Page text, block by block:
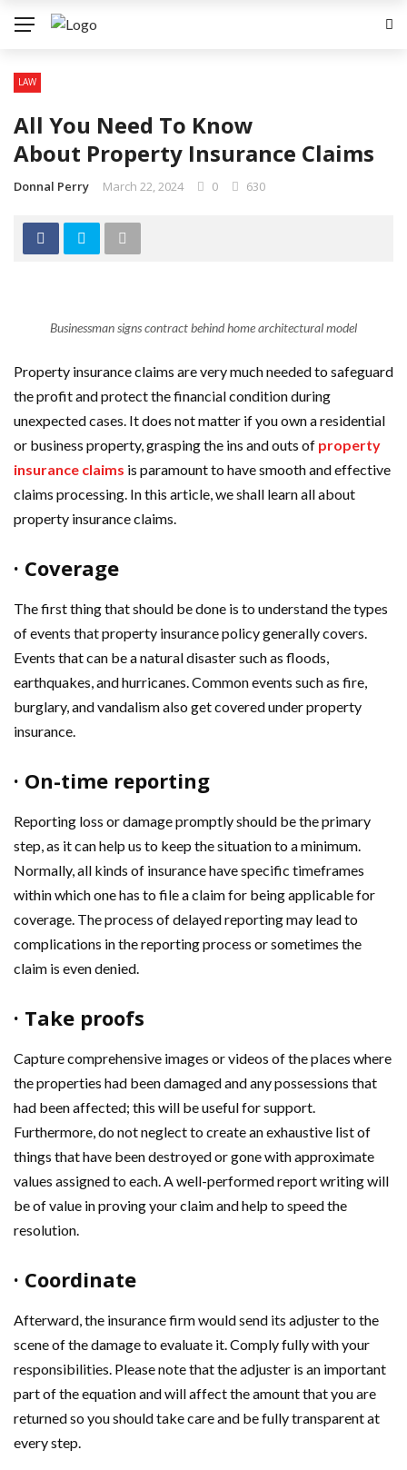
LAW
All You Need To Know
About Property Insurance Claims
Donnal Perry March 22, 2024 0 630
Businessman signs contract behind home architectural model
Property insurance claims are very much needed to safeguard
the profit and protect the financial condition during
unexpected cases. It does not matter if you own a residential
or business property, grasping the ins and outs of property
insurance claims is paramount to have smooth and effective
claims processing. In this article, we shall learn all about
property insurance claims.
· Coverage
The first thing that should be done is to understand the types
of events that property insurance policy generally covers.
Events that can be a natural disaster such as floods,
earthquakes, and hurricanes. Common events such as fire,
burglary, and vandalism also get covered under property
insurance.
· On-time reporting
Reporting loss or damage promptly should be the primary
step, as it can help us to keep the situation to a minimum.
Normally, all kinds of insurance have specific timeframes
within which one has to file a claim for being applicable for
coverage. The process of delayed reporting may lead to
complications in the reporting process or sometimes the
claim is even denied.
· Take proofs
Capture comprehensive images or videos of the places where
the properties had been damaged and any possessions that
had been affected; this will be useful for support.
Furthermore, do not neglect to create an exhaustive list of
things that have been destroyed or gone with approximate
values assigned to each. A well-performed report writing will
be of value in proving your claim and help to speed the
resolution.
· Coordinate
Afterward, the insurance firm would send its adjuster to the
scene of the damage to evaluate it. Comply fully with your
responsibilities. Please note that the adjuster is an important
part of the equation and will affect the amount that you are
returned so you should take care and be fully transparent at
every step.